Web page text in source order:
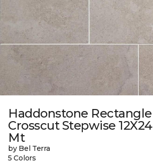
Haddonstone Rectangle
Crosscut Stepwise 12X24
Mt
by Bel Terra
5 Colors